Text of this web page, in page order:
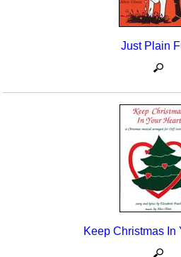
Just Plain
Keep Christmas In